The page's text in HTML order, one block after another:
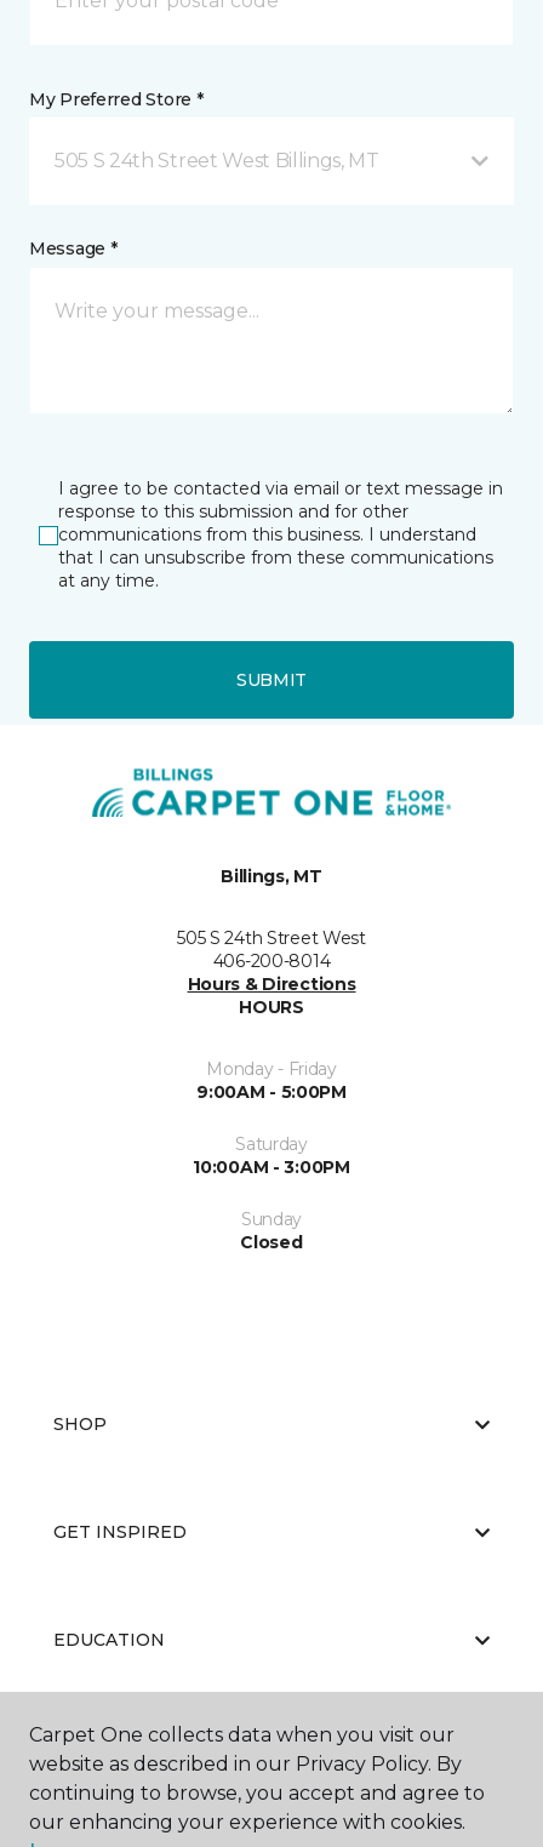
My Preferred Store *
505 S 24th Street West Billings, MT
Message *
I agree to be contacted via email or text message in
response to this submission and for other
communications from this business. I understand
that I can unsubscribe from these communications
at any time.
SUBMIT
Billings, MT
505 S 24th Street West
406-200-8014
Hours & Directions
HOURS
Monday - Friday
9:00AM - 5:00PM
Saturday
10:00AM - 3:00PM
Sunday
Closed
SHOP
GET INSPIRED
EDUCATION
ABOUT US
Carpet One collects data when you visit our
website as described in our Privacy Policy. By
continuing to browse, you accept and agree to
our enhancing your experience with cookies.